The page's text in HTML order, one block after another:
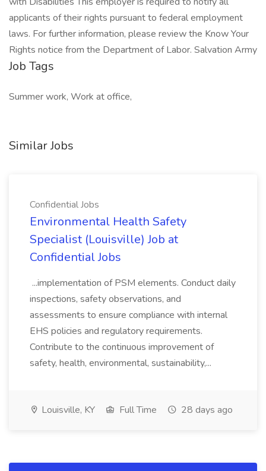
applicants of their rights pursuant to federal employment
laws. For further information, please review the Know Your
Rights notice from the Department of Labor. Salvation Army
Job Tags
Summer work, Work at office,
Similar Jobs
Confidential Jobs
Environmental Health Safety
Specialist (Louisville) Job at
Confidential Jobs
...implementation of PSM elements. Conduct daily
inspections, safety observations, and
assessments to ensure compliance with internal
EHS policies and regulatory requirements.
Contribute to the continuous improvement of
safety, health, environmental, sustainability,...
Louisville, KY Full Time 28 days ago